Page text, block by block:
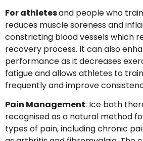
For athletesand people who
reduces muscle soreness and
constricting blood vessels which
recovery process. It can also
performance as it decreases
fatigue and allows athletes to
frequently and improve
Pain Management: Ice bath
recognised as a natural method
types of pain, including chronic